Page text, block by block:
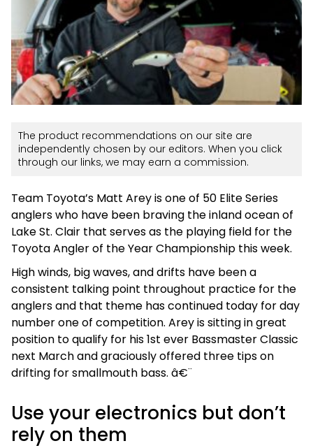
The product recommendations on our site are
independently chosen by our editors. When you click
through our links, we may earn a commission.
Team Toyota’s Matt Arey is one of 50 Elite Series
anglers who have been braving the inland ocean of
Lake St. Clair that serves as the playing field for the
Toyota Angler of the Year Championship this week.
High winds, big waves, and drifts have been a
consistent talking point throughout practice for the
anglers and that theme has continued today for day
number one of competition. Arey is sitting in great
position to qualify for his 1st ever Bassmaster Classic
next March and graciously offered three tips on
drifting for smallmouth bass. â€¨
Use your electronics but don’t
rely on them